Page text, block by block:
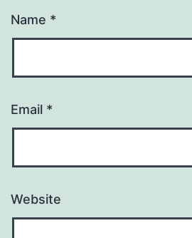
Name *
Email *
Website